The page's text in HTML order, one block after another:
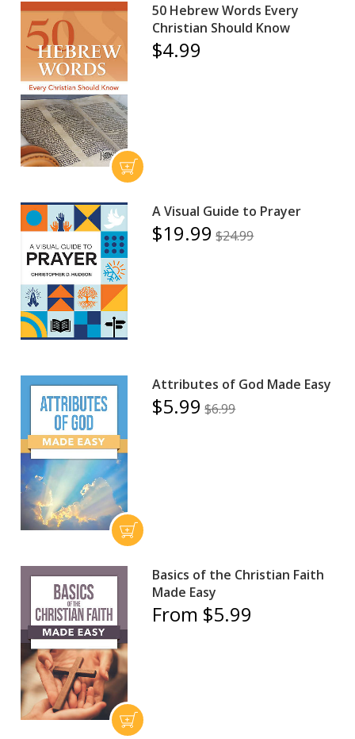
50 Hebrew Words Every
Christian Should Know
$4.99
A Visual Guide to Prayer
$19.99 $24.99
Attributes of God Made Easy
$5.99 $6.99
Basics of the Christian Faith
Made Easy
From $5.99